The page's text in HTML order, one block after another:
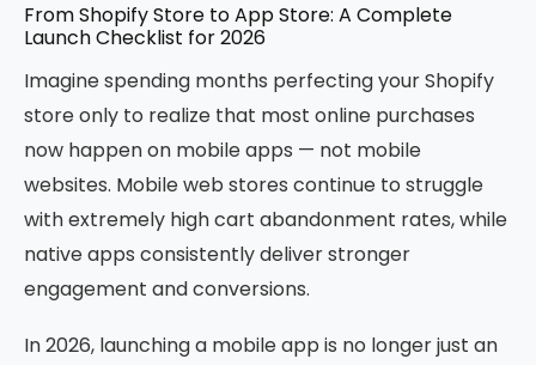
From Shopify Store to App Store: A Complete
Launch Checklist for 2026
Imagine spending months perfecting your Shopify
store only to realize that most online purchases
now happen on mobile apps — not mobile
websites. Mobile web stores continue to struggle
with extremely high cart abandonment rates, while
native apps consistently deliver stronger
engagement and conversions.
In 2026, launching a mobile app is no longer just an